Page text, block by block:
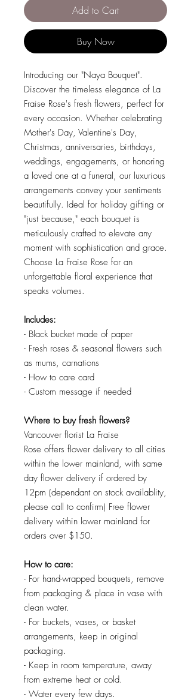
Add to Cart
Buy Now
Introducing our "Naya Bouquet".
Discover the timeless elegance of La
Fraise Rose's fresh flowers, perfect for
every occasion. Whether celebrating
Mother's Day, Valentine's Day,
Christmas, anniversaries, birthdays,
weddings, engagements, or honoring
a loved one at a funeral, our luxurious
arrangements convey your sentiments
beautifully. Ideal for holiday gifting or
"just because," each bouquet is
meticulously crafted to elevate any
moment with sophistication and grace.
Choose La Fraise Rose for an
unforgettable floral experience that
speaks volumes.
Includes:
- Black bucket made of paper
- Fresh roses & seasonal flowers such
as mums, carnations
- How to care card
- Custom message if needed
Where to buy fresh flowers?
Vancouver florist La Fraise
Rose offers flower delivery to all cities
within the lower mainland, with same
day flower delivery if ordered by
12pm (dependant on stock availablity,
please call to confirm) Free flower
delivery within lower mainland for
orders over $150.
How to care:
- For hand-wrapped bouquets, remove
from packaging & place in vase with
clean water.
- For buckets, vases, or basket
arrangements, keep in original
packaging.
- Keep in room temperature, away
from extreme heat or cold.
- Water every few days.